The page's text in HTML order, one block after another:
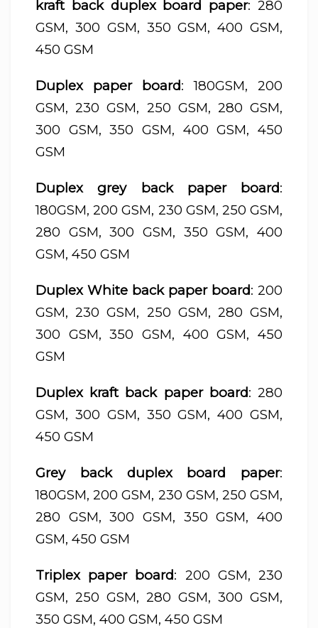
kraft back duplex board paper: 280
GSM, 300 GSM, 350 GSM, 400 GSM,
450 GSM
Duplex paper board: 180GSM, 200
GSM, 230 GSM, 250 GSM, 280 GSM,
300 GSM, 350 GSM, 400 GSM, 450
GSM
Duplex grey back paper board:
180GSM, 200 GSM, 230 GSM, 250 GSM,
280 GSM, 300 GSM, 350 GSM, 400
GSM, 450 GSM
Duplex White back paper board: 200
GSM, 230 GSM, 250 GSM, 280 GSM,
300 GSM, 350 GSM, 400 GSM, 450
GSM
Duplex kraft back paper board: 280
GSM, 300 GSM, 350 GSM, 400 GSM,
450 GSM
Grey back duplex board paper:
180GSM, 200 GSM, 230 GSM, 250 GSM,
280 GSM, 300 GSM, 350 GSM, 400
GSM, 450 GSM
Triplex paper board: 200 GSM, 230
GSM, 250 GSM, 280 GSM, 300 GSM,
350 GSM, 400 GSM, 450 GSM